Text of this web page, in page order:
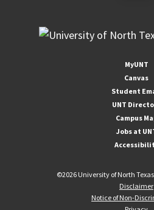
MyUNT
Canvas
Student
UNT
Campus
Jobs at
©2026 University of North
Disclaimer
Notice of Non-